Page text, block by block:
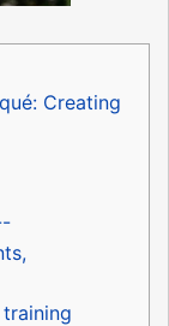
Creating